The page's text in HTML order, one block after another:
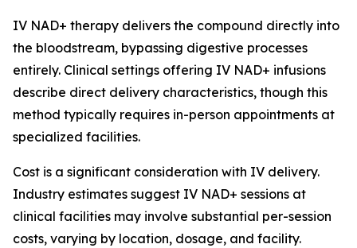
IV NAD+ therapy delivers the compound directly into
the bloodstream, bypassing digestive processes
entirely. Clinical settings offering IV NAD+ infusions
describe direct delivery characteristics, though this
method typically requires in-person appointments at
specialized facilities.
Cost is a significant consideration with IV delivery.
Industry estimates suggest IV NAD+ sessions at
clinical facilities may involve substantial per-session
costs, varying by location, dosage, and facility.